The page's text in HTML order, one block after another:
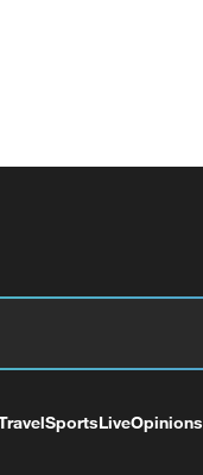
SportsLiveOpinions